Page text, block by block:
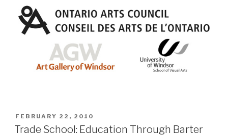
POSTED
ON
FEBRUARY 22, 2010
Trade School: Education Through Barter